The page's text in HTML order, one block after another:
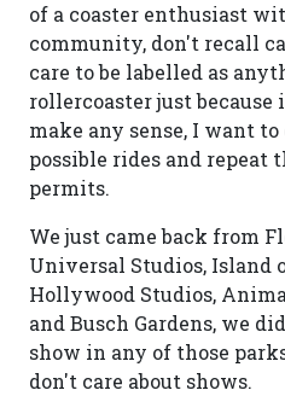
of a coaster enthusiast
community, don't recall
care to be labelled as
rollercoaster just because
make any sense, I want
possible rides and repeat
permits.
We just came back from
Universal Studios, Island
Hollywood Studios,
and Busch Gardens, we
show in any of those
don't care about shows.